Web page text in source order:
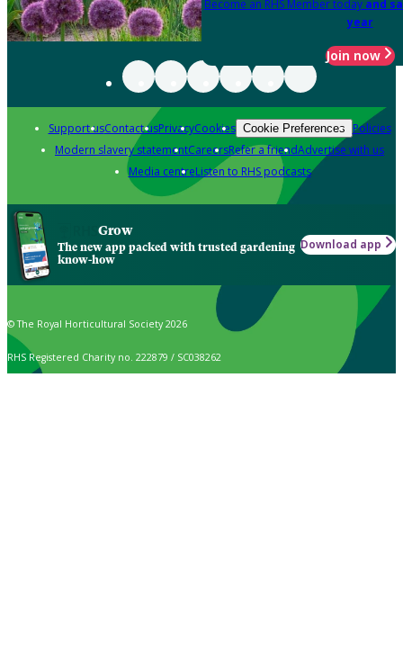
Become an RHS Member today and
year
Join now
Support usContact usPrivacyCookies Cookie Preferences Policies
Modern slavery statementCareersRefer a friendAdvertise with us
Media centreListen to RHS podcasts
Grow
The new app packed with trusted gardening
know-how
Download app
© The Royal Horticultural Society 2026
RHS Registered Charity no. 222879 / SC038262